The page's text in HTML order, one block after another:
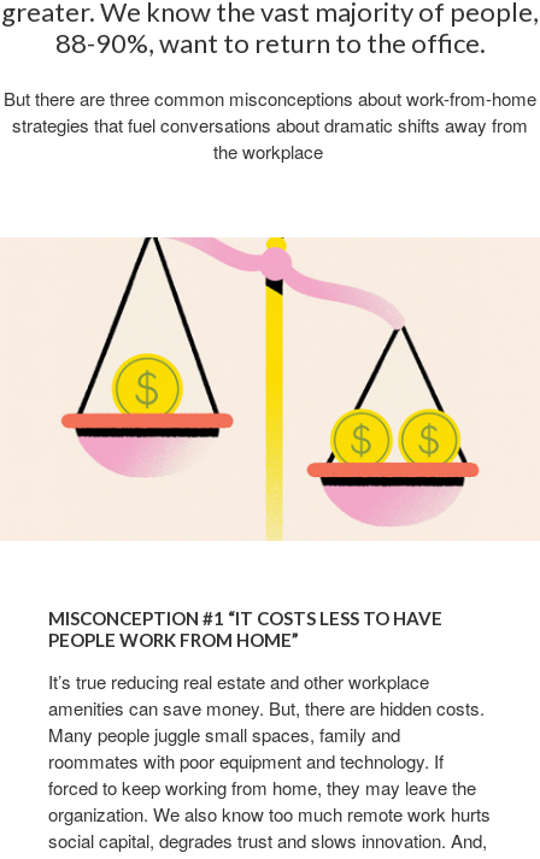
greater. We know the vast majority of people,
88-90%, want to return to the office.
But there are three common misconceptions about work-from-home
strategies that fuel conversations about dramatic shifts away from
the workplace ​
MISCONCEPTION #1 “IT COSTS LESS TO HAVE
PEOPLE WORK FROM HOME”
It’s true reducing real estate and other workplace
amenities can save money. But, there are hidden costs.
Many people juggle small spaces, family and
roommates with poor equipment and technology. If
forced to keep working from home, they may leave the
organization. We also know too much remote work hurts
social capital, degrades trust and slows innovation. And,